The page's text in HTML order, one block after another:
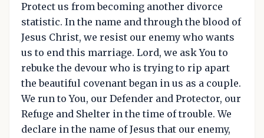
Protect us from becoming another divorce
statistic. In the name and through the blood of
Jesus Christ, we resist our enemy who wants
us to end this marriage. Lord, we ask You to
rebuke the devour who is trying to rip apart
the beautiful covenant began in us as a couple.
We run to You, our Defender and Protector, our
Refuge and Shelter in the time of trouble. We
declare in the name of Jesus that our enemy,